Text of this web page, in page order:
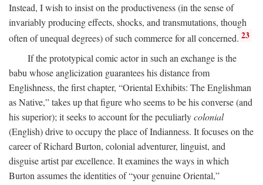
Instead, I wish to insist on the productiveness (in the sense of
invariably producing effects, shocks, and transmutations, though
often of unequal degrees) of such commerce for all concerned. 23
If the prototypical comic actor in such an exchange is the
babu whose anglicization guarantees his distance from
Englishness, the first chapter, “Oriental Exhibits: The Englishman
as Native,” takes up that figure who seems to be his converse (and
his superior); it seeks to account for the peculiarlycolonial
(English) drive to occupy the place of Indianness. It focuses on the
career of Richard Burton, colonial adventurer, linguist, and
disguise artist par excellence. It examines the ways in which
Burton assumes the identities of “your genuine Oriental,”